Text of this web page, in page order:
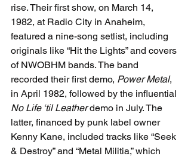
rise. Their first show, on March 14,
1982, at Radio City in Anaheim,
featured a nine-song setlist, including
originals like “Hit the Lights” and covers
of NWOBHM bands. The band
recorded their first demo, Power Metal,
in April 1982, followed by the influential
No Life ‘til Leather demo in July. The
latter, financed by punk label owner
Kenny Kane, included tracks like “Seek
& Destroy” and “Metal Militia,” which